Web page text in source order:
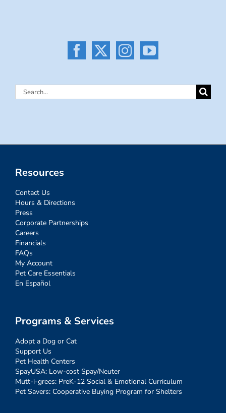
Search
Resources
Contact Us
Hours & Directions
Press
Corporate Partnerships
Careers
Financials
FAQs
My Account
Pet Care Essentials
En Español
Programs & Services
Adopt a Dog or Cat
Support Us
Pet Health Centers
SpayUSA: Low-cost Spay/Neuter
Mutt-i-grees: PreK-12 Social & Emotional Curriculum
Pet Savers: Cooperative Buying Program for Shelters